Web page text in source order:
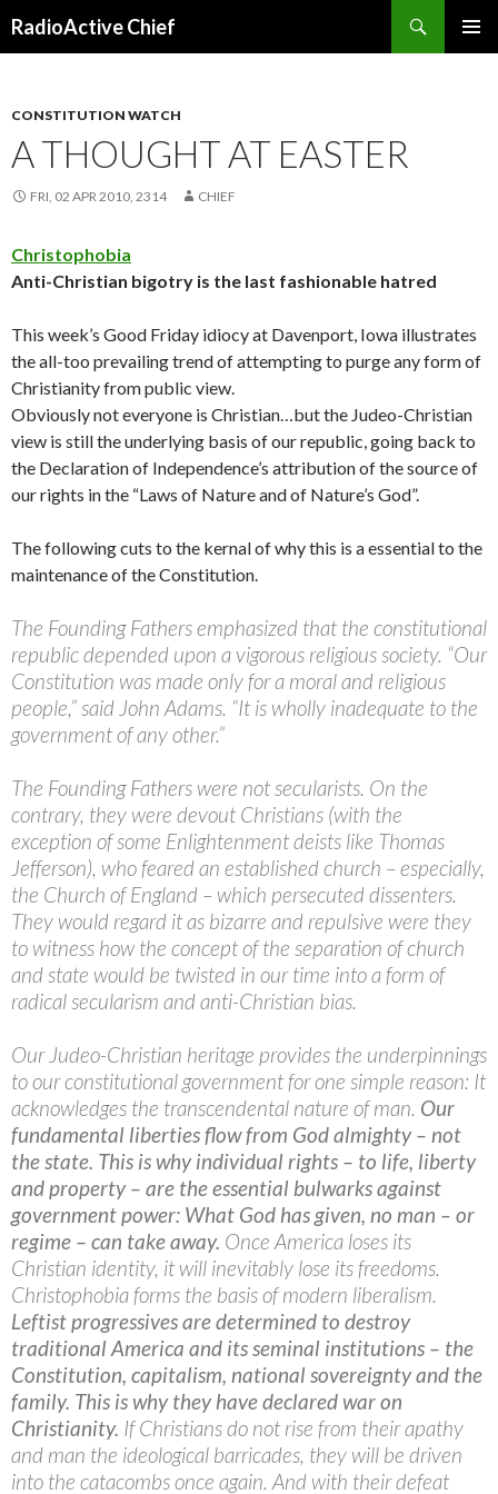
RadioActive Chief
CONSTITUTION WATCH
A THOUGHT AT EASTER
FRI, 02 APR 2010, 2314 CHIEF
Christophobia
Anti-Christian bigotry is the last fashionable hatred
This week’s Good Friday idiocy at Davenport, Iowa illustrates
the all-too prevailing trend of attempting to purge any form of
Christianity from public view.
Obviously not everyone is Christian…but the Judeo-Christian
view is still the underlying basis of our republic, going back to
the Declaration of Independence’s attribution of the source of
our rights in the “Laws of Nature and of Nature’s God”.
The following cuts to the kernal of why this is a essential to the
maintenance of the Constitution.
The Founding Fathers emphasized that the constitutional
republic depended upon a vigorous religious society. “Our
Constitution was made only for a moral and religious
people,” said John Adams. “It is wholly inadequate to the
government of any other.”
The Founding Fathers were not secularists. On the
contrary, they were devout Christians (with the
exception of some Enlightenment deists like Thomas
Jefferson), who feared an established church – especially,
the Church of England – which persecuted dissenters.
They would regard it as bizarre and repulsive were they
to witness how the concept of the separation of church
and state would be twisted in our time into a form of
radical secularism and anti-Christian bias.
Our Judeo-Christian heritage provides the underpinnings
to our constitutional government for one simple reason: It
acknowledges the transcendental nature of man. Our
fundamental liberties flow from God almighty – not
the state. This is why individual rights – to life, liberty
and property – are the essential bulwarks against
government power: What God has given, no man – or
regime – can take away. Once America loses its
Christian identity, it will inevitably lose its freedoms.
Christophobia forms the basis of modern liberalism.
Leftist progressives are determined to destroy
traditional America and its seminal institutions – the
Constitution, capitalism, national sovereignty and the
family. This is why they have declared war on
Christianity. If Christians do not rise from their apathy
and man the ideological barricades, they will be driven
into the catacombs once again. And with their defeat